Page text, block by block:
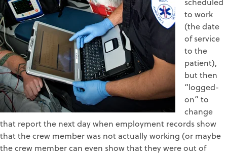
to work
(the date
of service
to the
patient),
but then
“logged-
on” to
change
that report the next day when employment records show
that the crew member was not actually working (or maybe
the crew member can even show that they were out of